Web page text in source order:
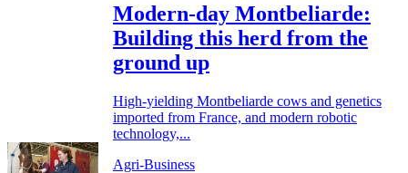
Modern-day Montbeliarde:
Building this herd from the
ground up
High-yielding Montbeliarde cows and genetics
imported from France, and modern robotic
technology,...
Agri-Business